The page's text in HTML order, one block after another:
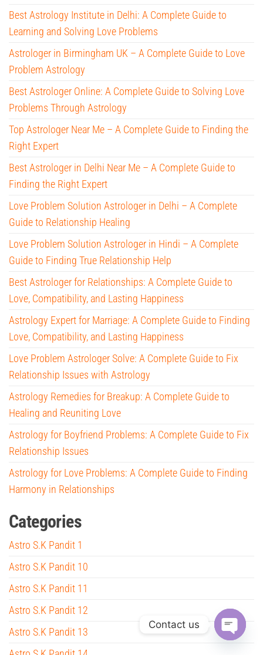
Best Astrology Institute in Delhi: A Complete Guide to
Learning and Solving Love Problems
Astrologer in Birmingham UK – A Complete Guide to Love
Problem Astrology
Best Astrologer Online: A Complete Guide to Solving Love
Problems Through Astrology
Top Astrologer Near Me – A Complete Guide to Finding the
Right Expert
Best Astrologer in Delhi Near Me – A Complete Guide to
Finding the Right Expert
Love Problem Solution Astrologer in Delhi – A Complete
Guide to Relationship Healing
Love Problem Solution Astrologer in Hindi – A Complete
Guide to Finding True Relationship Help
Best Astrologer for Relationships: A Complete Guide to
Love, Compatibility, and Lasting Happiness
Astrology Expert for Marriage: A Complete Guide to Finding
Love, Compatibility, and Lasting Happiness
Love Problem Astrologer Solve: A Complete Guide to Fix
Relationship Issues with Astrology
Astrology Remedies for Breakup: A Complete Guide to
Healing and Reuniting Love
Astrology for Boyfriend Problems: A Complete Guide to Fix
Relationship Issues
Astrology for Love Problems: A Complete Guide to Finding
Harmony in Relationships
Categories
Astro S.K Pandit 1
Astro S.K Pandit 10
Astro S.K Pandit 11
Astro S.K Pandit 12
Astro S.K Pandit 13
Contact us
O